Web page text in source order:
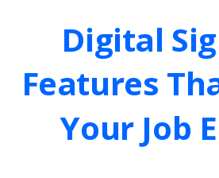
Digital
Features
Your Job